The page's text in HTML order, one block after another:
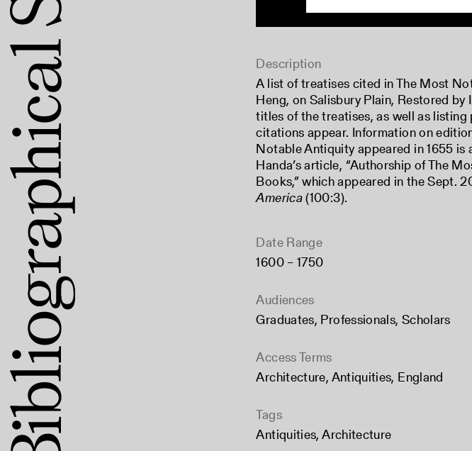
Description
A list of treatises cited in The Most
Heng, on Salisbury Plain, Restored
titles of the treatises, as well as listing
citations appear. Information on
Notable Antiquity appeared in 1655
Handa’s article, “Authorship of The
Books,” which appeared in the Sept.
America(100:3).
Date Range
1600 – 1750
Audiences
Graduates, Professionals, Scholars
Access Terms
Architecture, Antiquities, England
Tags
Antiquities,Architecture